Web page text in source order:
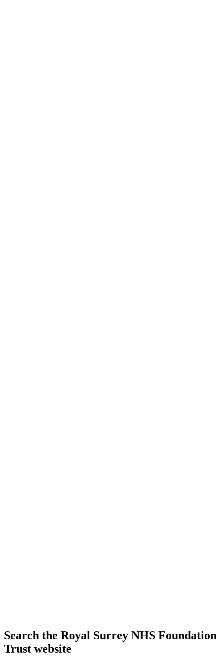
Search the Royal Surrey NHS Foundation
Trust website